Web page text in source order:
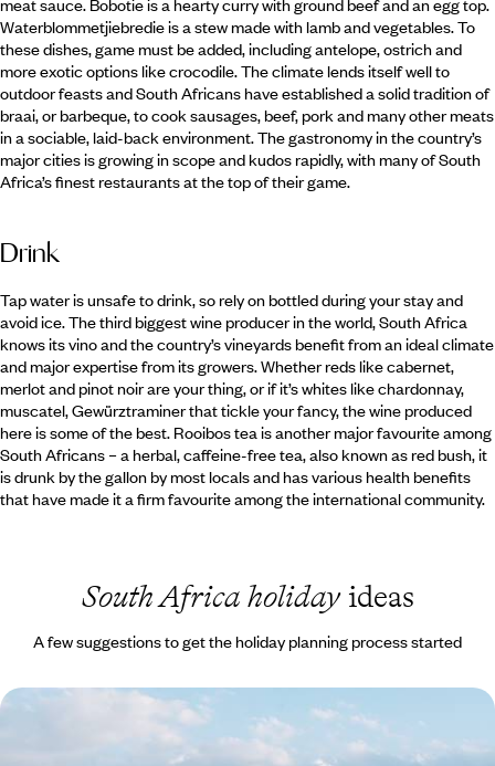
meat sauce. Bobotie is a hearty curry with ground beef and an egg top.
Waterblommetjiebredie is a stew made with lamb and vegetables. To
these dishes, game must be added, including antelope, ostrich and
more exotic options like crocodile. The climate lends itself well to
outdoor feasts and South Africans have established a solid tradition of
braai, or barbeque, to cook sausages, beef, pork and many other meats
in a sociable, laid-back environment. The gastronomy in the country’s
major cities is growing in scope and kudos rapidly, with many of South
Africa’s finest restaurants at the top of their game.
Drink
Tap water is unsafe to drink, so rely on bottled during your stay and
avoid ice. The third biggest wine producer in the world, South Africa
knows its vino and the country’s vineyards benefit from an ideal climate
and major expertise from its growers. Whether reds like cabernet,
merlot and pinot noir are your thing, or if it’s whites like chardonnay,
muscatel, Gewürztraminer that tickle your fancy, the wine produced
here is some of the best. Rooibos tea is another major favourite among
South Africans – a herbal, caffeine-free tea, also known as red bush, it
is drunk by the gallon by most locals and has various health benefits
that have made it a firm favourite among the international community.
South Africa holidayideas
A few suggestions to get the holiday planning process started
South Africa Family Escape - The Cape, the Coast
& the Big Five